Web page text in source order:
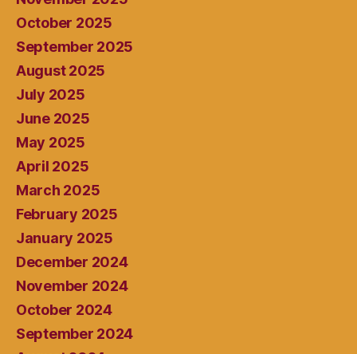
October 2025
September 2025
August 2025
July 2025
June 2025
May 2025
April 2025
March 2025
February 2025
January 2025
December 2024
November 2024
October 2024
September 2024